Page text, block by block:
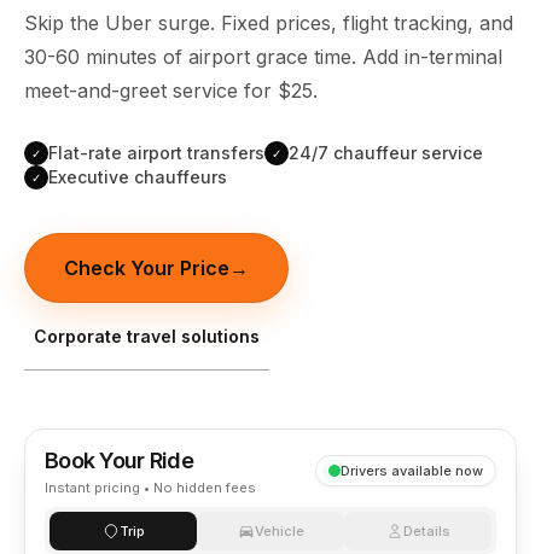
City to City Chauffeur Service
HPN Westchester Online prices
New Jersey
POPULAR ROUTES
Manhattan → JFK
Brooklyn → LGA
Luxury SUV
View Entire Fleet
Travel Guides
Comparisons
FAQs
⚽ FIFA World Cup 2026
🏃 NYC Marathon 2026
🎆 New Years Eve
(347) 321-9929
Book Now
Skip the Uber surge. Fixed prices, flight tracking, and
30-60 minutes of airport grace time. Add in-terminal
meet-and-greet service for $25.
✓ Flat-rate airport transfers ✓ 24/7 chauffeur service
✓ Executive chauffeurs
Check Your Price →
Corporate travel solutions
Book Your Ride
Instant pricing • No hidden fees
Drivers available now
Trip Vehicle Details